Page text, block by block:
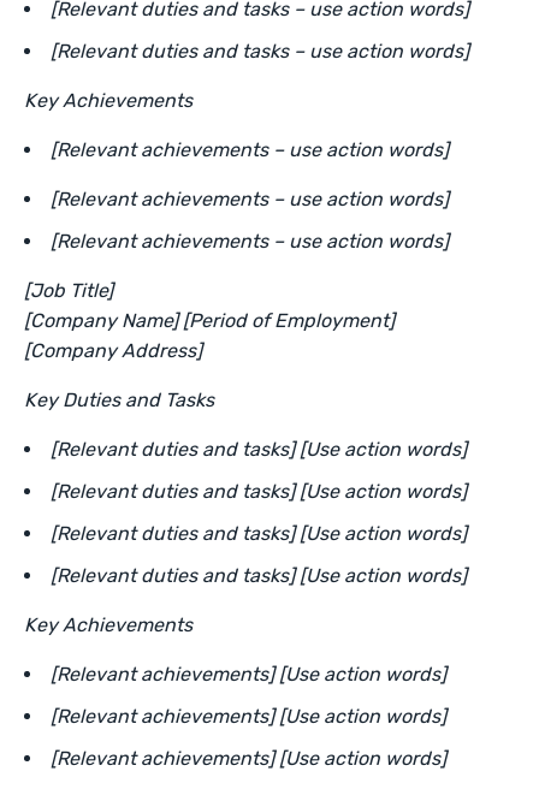
[Relevant duties and tasks – use action words]
[Relevant duties and tasks – use action words]
Key Achievements
[Relevant achievements – use action words]
[Relevant achievements – use action words]
[Relevant achievements – use action words]
[Job Title]
[Company Name] [Period of Employment]
[Company Address]
Key Duties and Tasks
[Relevant duties and tasks] [Use action words]
[Relevant duties and tasks] [Use action words]
[Relevant duties and tasks] [Use action words]
[Relevant duties and tasks] [Use action words]
Key Achievements
[Relevant achievements] [Use action words]
[Relevant achievements] [Use action words]
[Relevant achievements] [Use action words]